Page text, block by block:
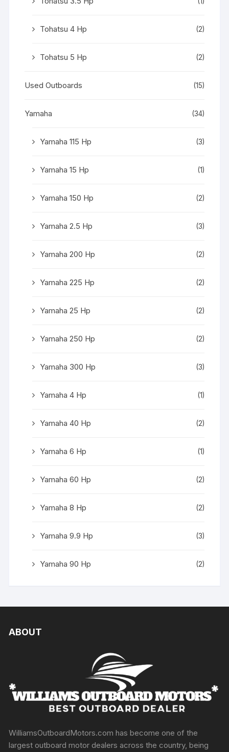
Tohatsu 4 Hp (2)
Tohatsu 5 Hp (2)
Used Outboards (15)
Yamaha (34)
Yamaha 115 Hp (3)
Yamaha 15 Hp (1)
Yamaha 150 Hp (2)
Yamaha 2.5 Hp (3)
Yamaha 200 Hp (2)
Yamaha 225 Hp (2)
Yamaha 25 Hp (2)
Yamaha 250 Hp (2)
Yamaha 300 Hp (3)
Yamaha 4 Hp (1)
Yamaha 40 Hp (2)
Yamaha 6 Hp (1)
Yamaha 60 Hp (2)
Yamaha 8 Hp (2)
Yamaha 9.9 Hp (3)
Yamaha 90 Hp (2)
ABOUT
WilliamsOutboardMotors.com has become one of the
largest outboard motor dealers across the country, being